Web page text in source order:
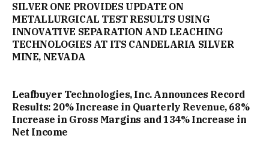
SILVER ONE PROVIDES UPDATE ON
METALLURGICAL TEST RESULTS USING
INNOVATIVE SEPARATION AND LEACHING
TECHNOLOGIES AT ITS CANDELARIA SILVER
MINE, NEVADA
Leafbuyer Technologies, Inc. Announces Record
Results: 20% Increase in Quarterly Revenue, 68%
Increase in Gross Margins and 134% Increase in
Net Income